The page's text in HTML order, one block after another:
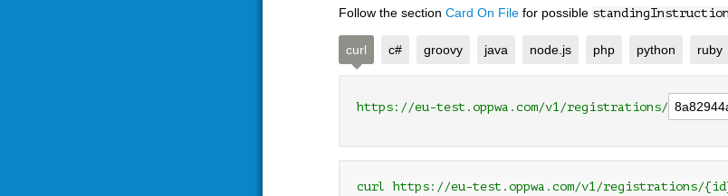
Follow the section Card On File for possible standingInstruction
curl c# groovy java node.js php python ruby
https://eu-test.oppwa.com/v1/registrations/
curl https://eu-test.oppwa.com/v1/registrations/